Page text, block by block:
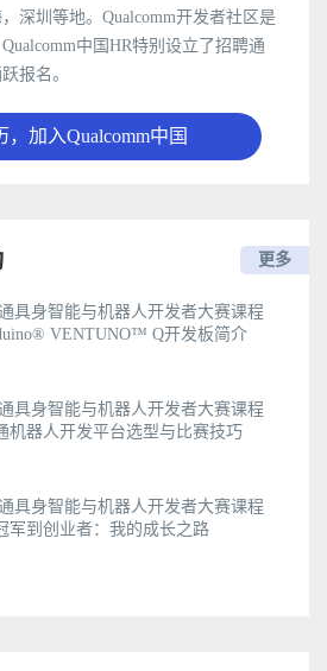
深圳等地。Qualcomm开发者社区是
中国HR特别设立了招聘通
报名。
，加入Qualcomm中国
更多
具身智能与机器人开发者大赛课程
VENTUNO™ Q开发板简介
具身智能与机器人开发者大赛课程
机器人开发平台选型与比赛技巧
具身智能与机器人开发者大赛课程
军到创业者：我的成长之路